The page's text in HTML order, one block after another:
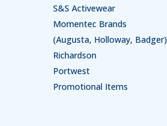
S&S Activewear
Momentec Brands
(Augusta, Holloway, Badger)
Richardson
Portwest
Promotional Items